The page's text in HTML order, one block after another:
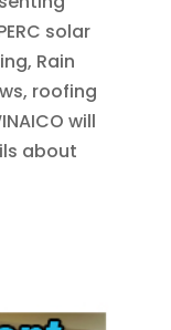
solar
Rain
roofing
will
about